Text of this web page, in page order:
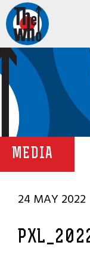
MEDIA
24 MAY 2022